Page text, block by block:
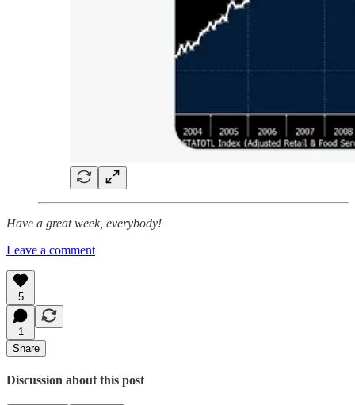
Have a great week, everybody!
Leave a comment
5
1
Share
Discussion about this post